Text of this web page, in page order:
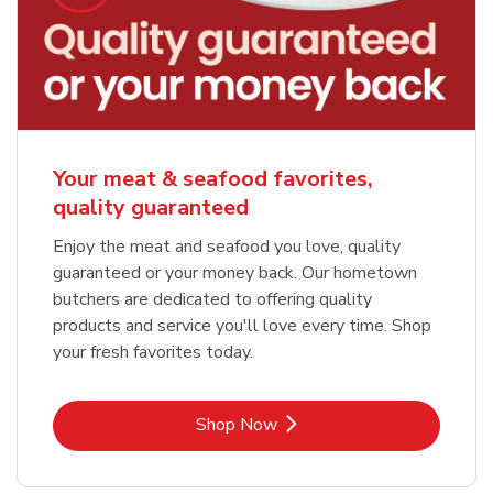
Your meat & seafood favorites,
quality guaranteed
Enjoy the meat and seafood you love, quality
guaranteed or your money back. Our hometown
butchers are dedicated to offering quality
products and service you'll love every time. Shop
your fresh favorites today.
Shop NowLink Opens in New Tab